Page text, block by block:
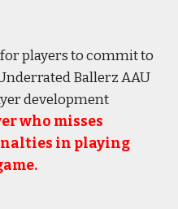
players to commit to
Ballerz AAU
development
who misses
in playing